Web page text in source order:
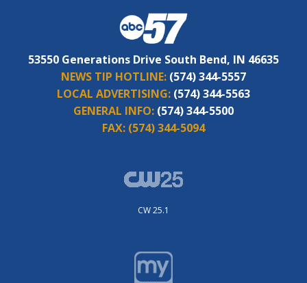
53550 Generations Drive South Bend, IN 46635
NEWS TIP HOTLINE: (574) 344-5557
LOCAL ADVERTISING: (574) 344-5563
GENERAL INFO: (574) 344-5500
FAX: (574) 344-5094
CW 25.1